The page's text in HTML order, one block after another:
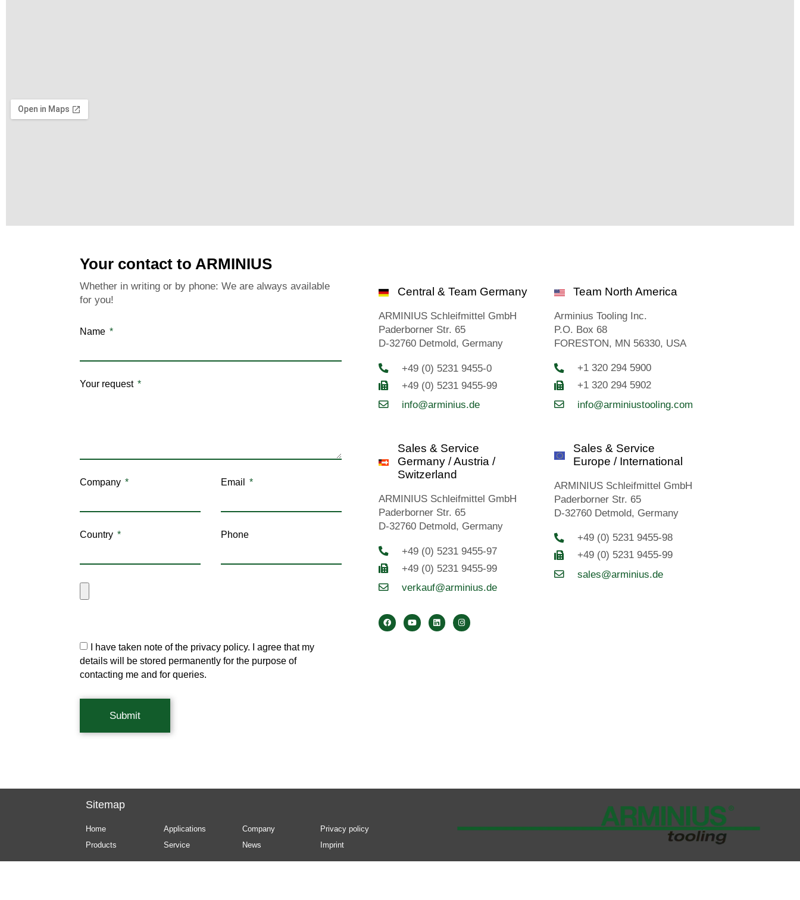
Your contact to ARMINIUS
Whether in writing or by phone: We are always available
for you!
Name
Your request
Company Email
Country Phone
I have taken note of the privacy policy. I agree that my
details will be stored permanently for the purpose of
contacting me and for queries.
Submit
Central & Team Germany
ARMINIUS Schleifmittel GmbH
Paderborner Str. 65
D-32760 Detmold, Germany
+49 (0) 5231 9455-0
+49 (0) 5231 9455-99
info@arminius.de
Sales & Service
Germany / Austria /
Switzerland
ARMINIUS Schleifmittel GmbH
Paderborner Str. 65
D-32760 Detmold, Germany
+49 (0) 5231 9455-97
+49 (0) 5231 9455-99
verkauf@arminius.de
Team North America
Arminius Tooling Inc.
P.O. Box 68
FORESTON, MN 56330, USA
+1 320 294 5900
+1 320 294 5902
info@arminiustooling.com
Sales & Service
Europe / International
ARMINIUS Schleifmittel GmbH
Paderborner Str. 65
D-32760 Detmold, Germany
+49 (0) 5231 9455-98
+49 (0) 5231 9455-99
sales@arminius.de
Sitemap
Home
Products
Applications
Service
Company
News
Privacy policy
Imprint